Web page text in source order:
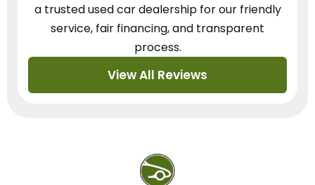
a trusted used car dealershipfor our friendly
service, fair financing, and transparent
process.
View All Reviews